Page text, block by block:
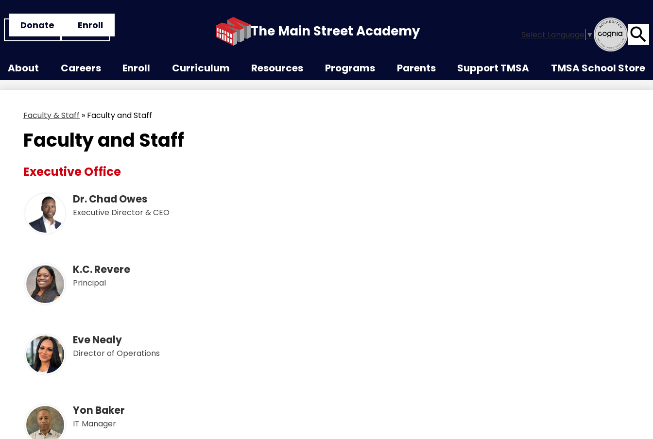
main
content
The Main Street Academy
About Careers Enroll Curriculum Resources Programs Parents Support TMSA TMSA School Store
Header
Button
Links
Donate Enroll
Select Language ▼
Faculty & Staff » Faculty and Staff
Faculty and Staff
Executive Office
Dr. Chad Owes
Executive Director & CEO
K.C. Revere
Principal
Eve Nealy
Director of Operations
Yon Baker
IT Manager